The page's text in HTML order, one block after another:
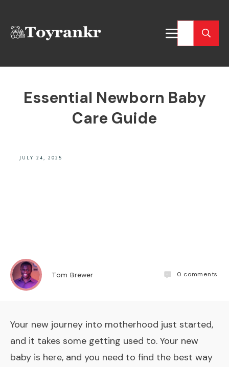
Essential Newborn Baby
Care Guide
JULY 24, 2025
Tom Brewer 0 comments
Your new journey into motherhood just started,
and it takes some getting used to. Your new
baby is here, and you need to find the best way